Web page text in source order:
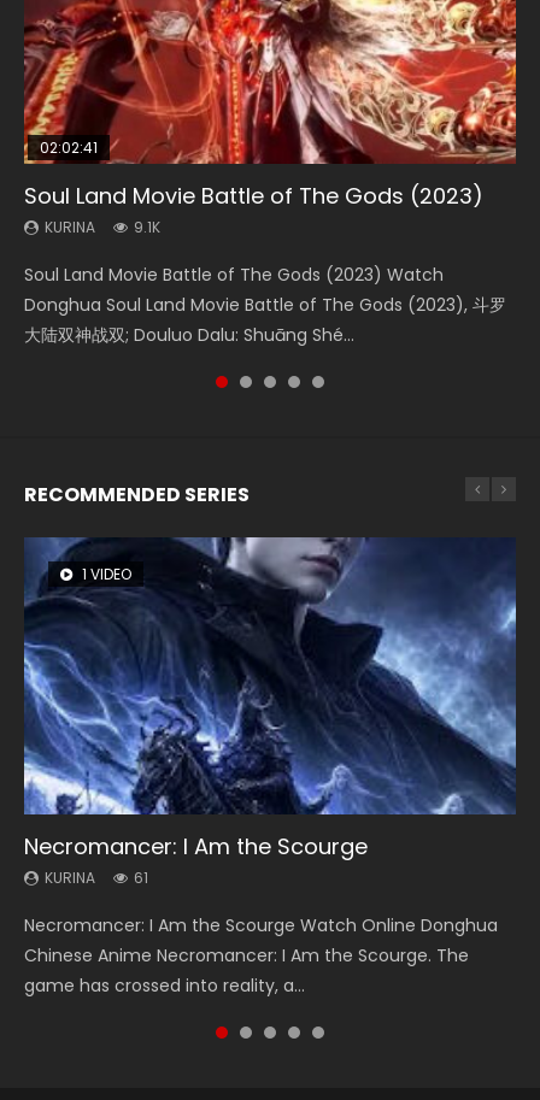
02:02:41
Soul Land Movie Battle of The Gods (2023)
KURINA 9.1K
Soul Land Movie Battle of The Gods (2023) Watch
Donghua Soul Land Movie Battle of The Gods (2023), 斗罗
大陆双神战双; Douluo Dalu: Shuāng Shé...
1:25:33
Beauty Of Tang Men
KURINA 4.2K
Beauty Of Tang Men Watch Online Donghua Chinese
Movie Beauty Of Tang Men, The Tangs’ Creed, Tang Men
Zhi Mei Ren Jiang Hu, 美人江...
2:09:08
L.O.R.D: Legend of Ravaging Dynasties 2
KURINA 9.5K
L.O.R.D: Legend of Ravaging Dynasties 2 (冷血狂宴) 2020
Watch Online Chinese Anime Movie L.O.R.D: Legend of
Ravaging Dynasties 2, Cold-B...
01:44:19
Last Sunrise 2019 Eng Sub Indo
KURINA 1.5K
Last Sunrise 2019 Eng Sub A future reliant on solar energy
falls into chaos after the sun disappears, forcing a
reclusive astronomer...
02:08:41
Creation of the Gods Ⅰ: Kingdom of Storms
(2023)
Creation of the Gods Ⅰ: Kingdom of Storms (2023) Watch
Donghua Chinese Movie Creation of the Gods Ⅰ: Kingdom
RECOMMENDED SERIES
1 VIDEO
Necromancer: I Am the Scourge
KURINA 61
Necromancer: I Am the Scourge Watch Online Donghua
Chinese Anime Necromancer: I Am the Scourge. The
game has crossed into reality, a...
8 VIDEOS
Heaven Officials Blessing Season 2
KURINA 3.4K
Heaven Officials Blessing Season 2 天官赐福 第二季 Watch
Online Donghua Chinese Anime Series Heaven Officials
Blessing Season 2, Tian Guan...
26 VIDEOS
Soul Land Season 1
KURINA 44.7K
Soul Land Season 1 斗罗大陆 Watch Chinese Anime
Donghua Douluo Dalu Soul Land Season 1 斗罗大陆 Eng Sub
Indo. Tang San is one of Tang Sect m...
22 VIDEOS
Swallowed Star Season 3
KURINA 1.2K
Swallowed Star Season 3 (Tunshi Xingkong 2nd Season) 吞
噬星空 第二季 2021 Watch Online Donghua Chinese Anime
Series Swallowed Star Season 3...
12 VIDEOS
Spirit Cage Incarnation S2 灵笼 2
KURINA 6.1K
Spirit Cage Incarnation S2 灵笼 2 (2023) Watch Online
Download Streaming Donghua Chinese Anime Ling Long2,
INCARNATION 2 Bai Yuekui 灵笼...